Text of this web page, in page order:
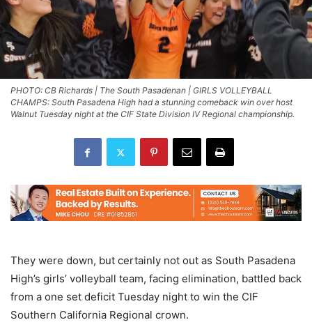
PHOTO: CB Richards | The South Pasadenan | GIRLS VOLLEYBALL
CHAMPS: South Pasadena High had a stunning comeback win over host
Walnut Tuesday night at the CIF State Division IV Regional championship.
They were down, but certainly not out as South Pasadena
High’s girls’ volleyball team, facing elimination, battled back
from a one set deficit Tuesday night to win the CIF
Southern California Regional crown.